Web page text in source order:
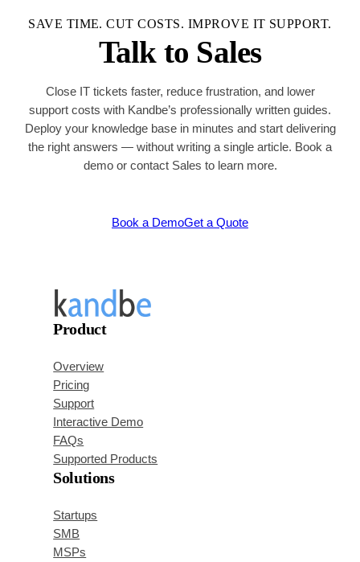
SAVE TIME. CUT COSTS. IMPROVE IT SUPPORT.
Talk to Sales
Close IT tickets faster, reduce frustration, and lower
support costs with Kandbe’s professionally written guides.
Deploy your knowledge base in minutes and start delivering
the right answers — without writing a single article. Book a
demo or contact Sales to learn more.
Book a DemoGet a Quote
Product
Overview
Pricing
Support
Interactive Demo
FAQs
Supported Products
Solutions
Startups
SMB
MSPs